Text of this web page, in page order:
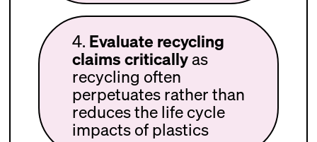
4. Evaluate recycling
claims criticallyas
recycling often
perpetuates rather than
reduces the life cycle
impacts of plastics